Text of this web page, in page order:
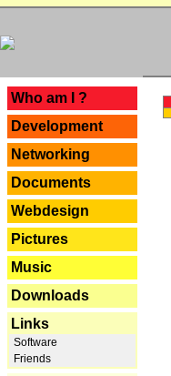
Who am I ?
Development
Networking
Documents
Webdesign
Pictures
Music
Downloads
Links
Software
Friends